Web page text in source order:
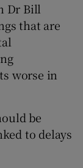
Dr Bill
that are
worse in
be
to delays